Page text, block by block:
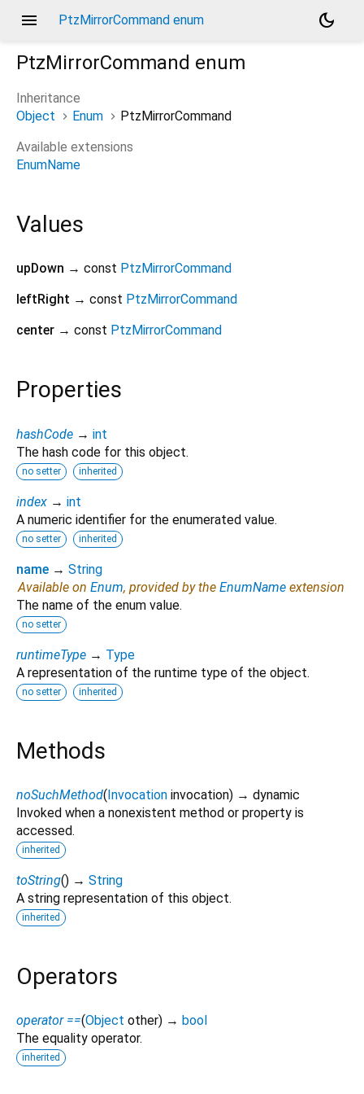
menu PtzMirrorCommand enum
dark_mode
PtzMirrorCommand enum
Inheritance
Object
Enum
PtzMirrorCommand
Available extensions
EnumName
Values
upDown → const PtzMirrorCommand
leftRight → const PtzMirrorCommand
center → const PtzMirrorCommand
Properties
hashCode → int
The hash code for this object.
no setter inherited
index → int
A numeric identifier for the enumerated value.
no setter inherited
name → String
Available on Enum, provided by the EnumName extension
The name of the enum value.
no setter
runtimeType → Type
A representation of the runtime type of the object.
no setter inherited
Methods
noSuchMethod(Invocation invocation) → dynamic
Invoked when a nonexistent method or property is
accessed.
inherited
toString() → String
A string representation of this object.
inherited
Operators
operator ==(Object other) → bool
The equality operator.
inherited